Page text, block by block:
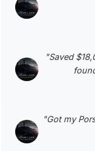
"Saved
"Got my